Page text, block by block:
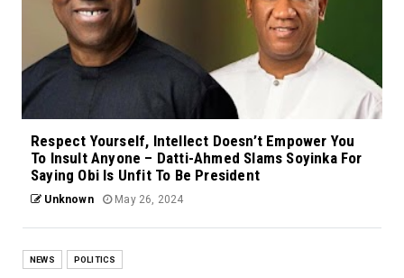
Respect Yourself, Intellect Doesn’t Empower You
To Insult Anyone – Datti-Ahmed Slams Soyinka For
Saying Obi Is Unfit To Be President
Unknown May 26, 2024
NEWS POLITICS